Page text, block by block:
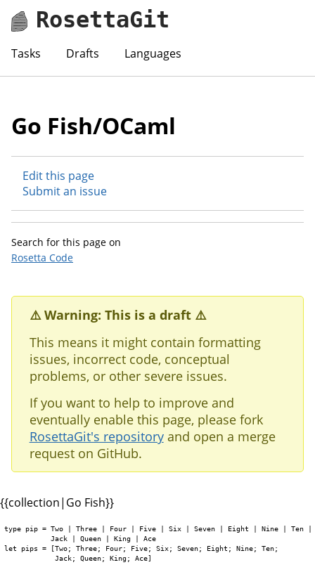
RosettaGit
Tasks Drafts Languages
Go Fish/OCaml
Edit this page
Submit an issue
Search for this page on
Rosetta Code
⚠️ Warning: This is a draft ⚠️
This means it might contain formatting
issues, incorrect code, conceptual
problems, or other severe issues.
If you want to help to improve and
eventually enable this page, please fork
RosettaGit's repositoryand open a merge
request on GitHub.
{{collection|Go Fish}}
type pip = Two | Three | Four | Five | Six | Seven | Eight | Nine | Ten
           Jack | Queen | King | Ace
let pips = [Two; Three; Four; Five; Six; Seven; Eight; Nine; Ten;
            Jack; Queen; King; Ace]